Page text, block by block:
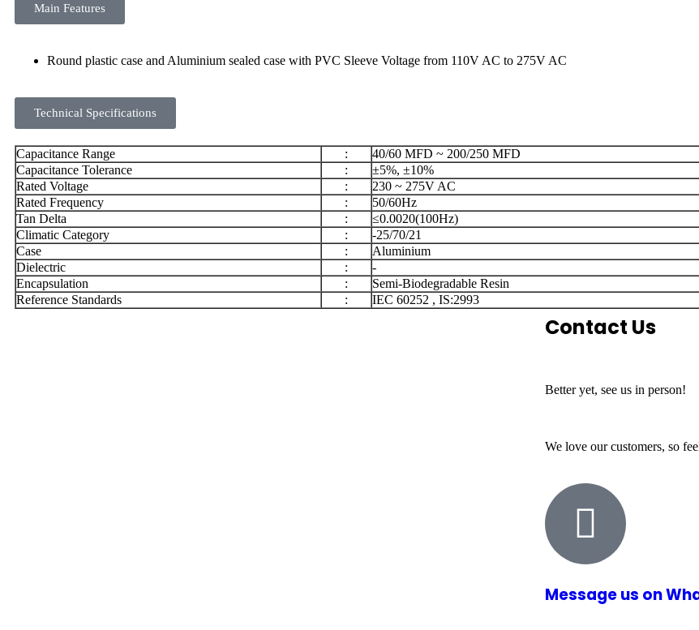
Main Features
Round plastic case and Aluminium sealed case with PVC Sleeve Voltage from 110V AC to 275V AC
Technical Specifications
Capacitance Range :
40/60 MFD ~ 200/250 MFD
Capacitance Tolerance
:
±5%, ±10%
Rated Voltage
:
230 ~ 275V AC
Rated Frequency
:
50/60Hz
Tan Delta
:
≤0.0020(100Hz)
Climatic Category
:
-25/70/21
Case
:
Aluminium
Dielectric
:
-
Encapsulation
:
Semi-Biodegradable Resin
Reference Standards
: IEC 60252 , IS:2993
Contact Us
Better yet, see us in person!
We love our customers, so
Message us on